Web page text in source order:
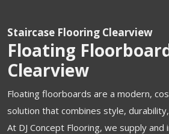
Staircase Flooring Clearview
Floating
Clearview
Floating floorboards are a modern,
solution that combines style,
At DJ Concept Flooring, we supply and